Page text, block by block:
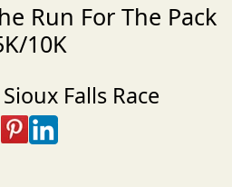
Run For The Pack
10K
Falls Race
Facebook
on X
Share on Pinterest
Share on LinkedIn